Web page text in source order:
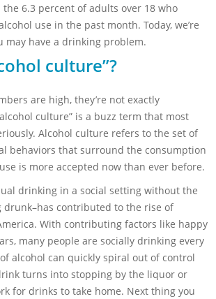
6.3 percent of adults over 18 who
use in the past month. Today, we’re
may have a drinking problem.
culture”?
are high, they’re not exactly
culture” is a buzz term that most
Alcohol culture refers to the set of
behaviors that surround the consumption
is more accepted now than ever before.
drinking in a social setting without the
contributed to the rise of
With contributing factors like happy
many people are socially drinking every
alcohol can quickly spiral out of control
turns into stopping by the liquor or
for drinks to take home. Next thing you